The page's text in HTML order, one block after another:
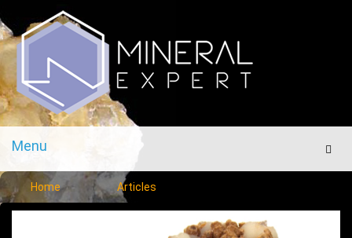
Menu
Menu
Home Articles